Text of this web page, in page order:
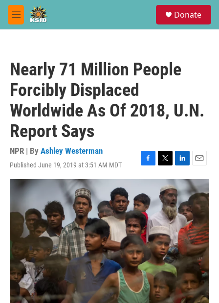
Skip to main content
M
e
Donate
Nearly 71 Million People
Forcibly Displaced
Worldwide As Of 2018, U.N.
Report Says
NPR | By Ashley Westerman
Published June 19, 2019 at 3:51 AM MDT
F
a
e
b
o
o
k
T
w
t
t
e
r
L
i
n
k
e
d
I
n
E
m
a
i